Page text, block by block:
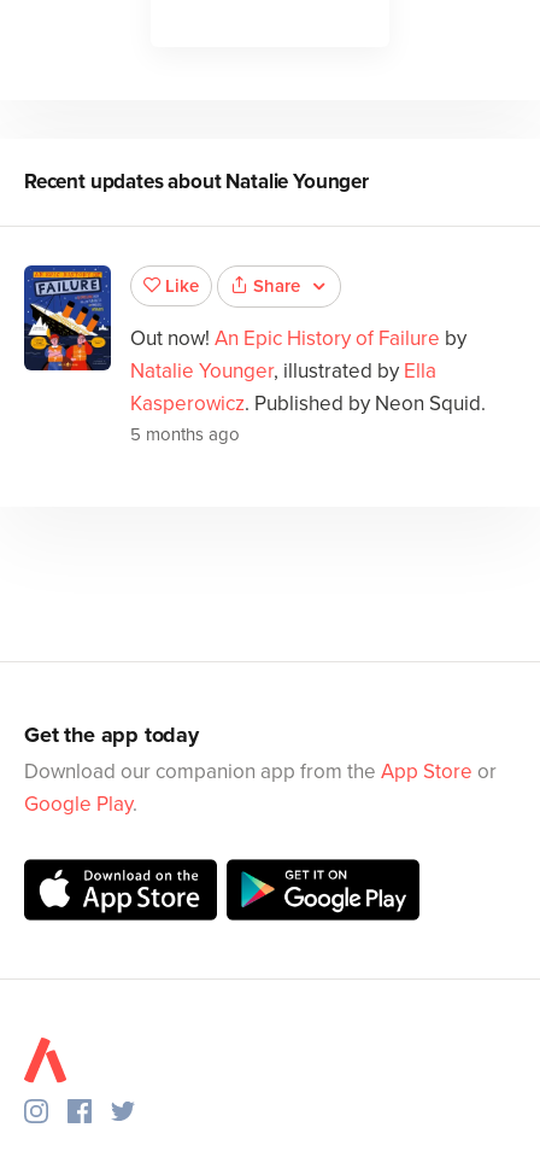
Recent updates aboutNatalie Younger
Like Share
Out now! An Epic History of Failure by
Natalie Younger, illustrated by Ella
Kasperowicz. Published by Neon Squid.
5 months ago
Get the app today
Download our companion app from the App Store or
Google Play.